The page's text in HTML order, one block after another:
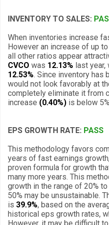
INVENTORY TO SALES:
When inventories increase
However an increase of up
all other ratios appear
CVCO was 12.13% last
12.53%. Since inventory has
would not look favorably at
completely eliminate it from
increase (0.40%) is below
EPS GROWTH RATE: PASS
This methodology favors
years of fast earnings
proven formula for growth
many more years. This
growth in the range of 20%
50% may be unsustainable.
is 39.9%, based on the
historical eps growth rates,